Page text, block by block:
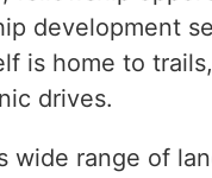
development
is home to
drives.
wide range of